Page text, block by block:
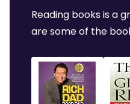
Reading books is a
are some of the